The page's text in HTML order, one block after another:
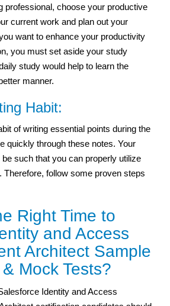
professional, choose your productive
current work and plan out your
want to enhance your productivity
you must set aside your study
study would help to learn the
manner.
Habit:
of writing essential points during the
quickly through these notes. Your
such that you can properly utilize
follow some proven steps
Right Time to
and Access
Architect Sample
Mock Tests?
Identity and Access